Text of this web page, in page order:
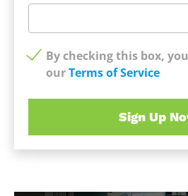
By checking this box,
ourTerms of Service
Sign Up